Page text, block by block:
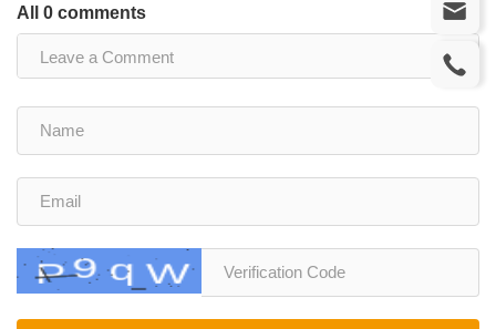
All 0 comments